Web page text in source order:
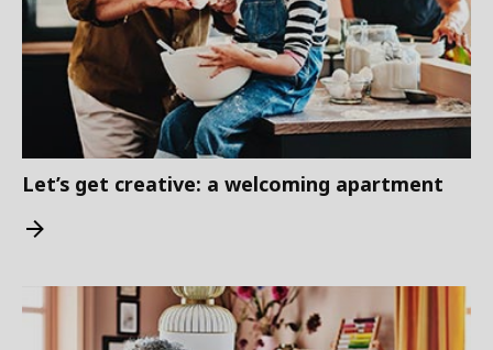
Let’s get creative: a welcoming apartment